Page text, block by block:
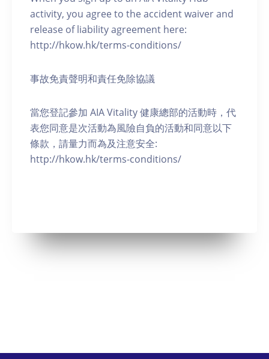
activity, you agree to the accident waiver and
release of liability agreement here:
http://hkow.hk/terms-conditions/
事故免責聲明和責任免除協議
當您登記參加 AIA Vitality 健康總部的活動時，代
表您同意是次活動為風險自負的活動和同意以下
條款，請量力而為及注意安全:
http://hkow.hk/terms-conditions/